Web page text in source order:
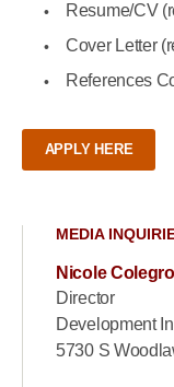
Resume/CV
Cover Letter
References
APPLY HERE
MEDIA
Nicole
Director
Development
5730 S